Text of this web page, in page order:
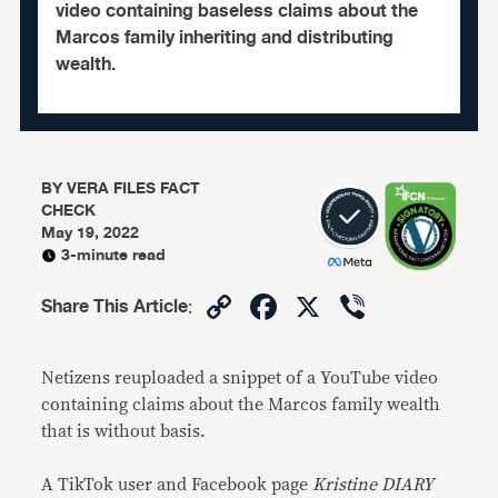
video containing baseless claims about the
Marcos family inheriting and distributing
wealth.
BYVERA FILES FACT
CHECK
May 19, 2022
3-minute read
Share This Article: CopyFacebook
X
Netizens reuploaded a snippet of a YouTube video
containing claims about the Marcos family wealth
that is without basis.
A TikTok user and Facebook page Kristine DIARY